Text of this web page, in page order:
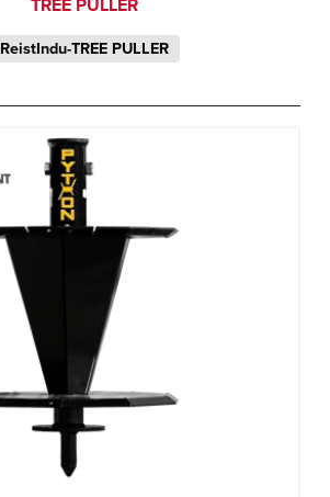
TREE PULLER
ReistIndu-TREE PULLER